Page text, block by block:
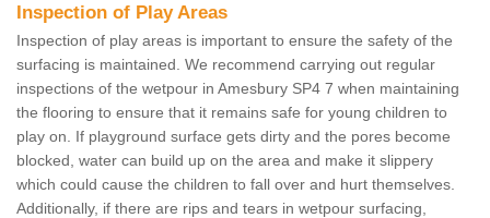
Inspection of Play Areas
Inspection of play areas is important to ensure the safety of the
surfacing is maintained. We recommend carrying out regular
inspections of the wetpour in Amesbury SP4 7 when maintaining
the flooring to ensure that it remains safe for young children to
play on. If playground surface gets dirty and the pores become
blocked, water can build up on the area and make it slippery
which could cause the children to fall over and hurt themselves.
Additionally, if there are rips and tears in wetpour surfacing,